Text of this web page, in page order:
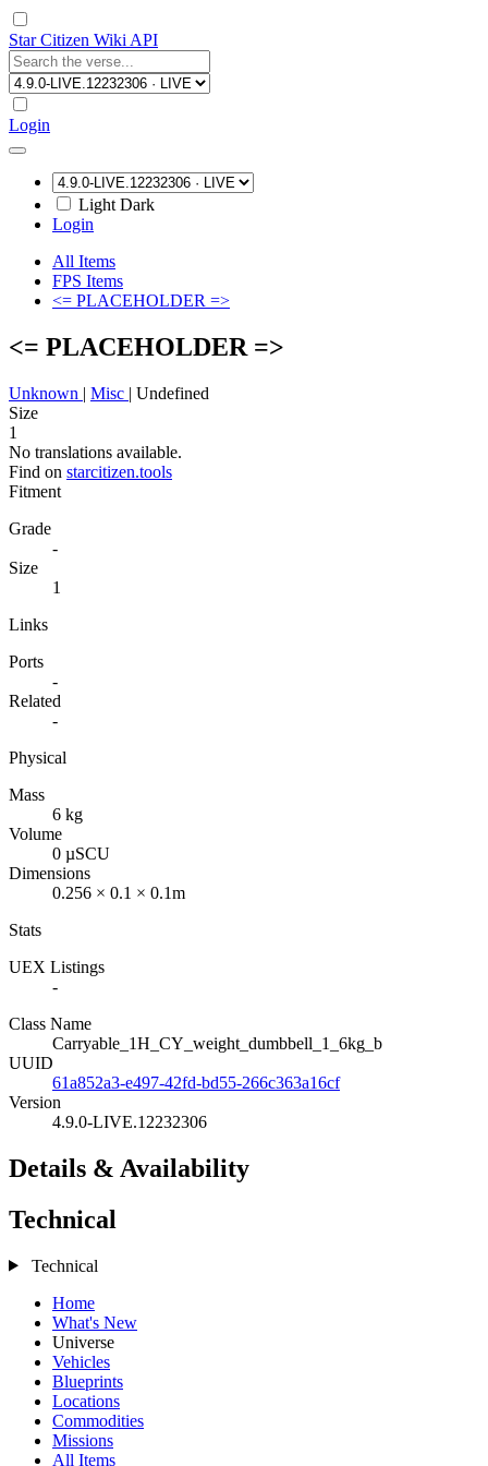
Star Citizen Wiki API
Login
Light Dark
Login
All Items
FPS Items
<= PLACEHOLDER =>
<= PLACEHOLDER =>
Unknown | Misc | Undefined
Size
1
No translations available.
Find on starcitizen.tools
Fitment
Grade
-
Size
1
Links
Ports
-
Related
-
Physical
Mass
6 kg
Volume
0 µSCU
Dimensions
0.256 × 0.1 × 0.1m
Stats
UEX Listings
-
Class Name
Carryable_1H_CY_weight_dumbbell_1_6kg_b
UUID
61a852a3-e497-42fd-bd55-266c363a16cf
Version
4.9.0-LIVE.12232306
Details & Availability
Technical
Technical
Home
What's New
Universe
Vehicles
Blueprints
Locations
Commodities
Missions
All Items